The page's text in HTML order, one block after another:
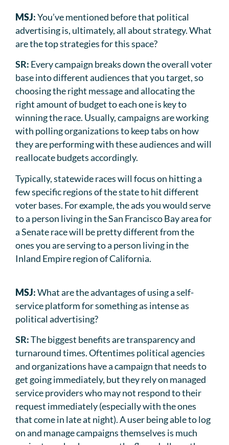
MSJ:You’ve mentioned before that political
advertising is, ultimately, all about strategy. What
are the top strategies for this space?
SR: Every campaign breaks down the overall voter
base into different audiences that you target, so
choosing the right message and allocating the
right amount of budget to each one is key to
winning the race. Usually, campaigns are working
with polling organizations to keep tabs on how
they are performing with these audiences and will
reallocate budgets accordingly.
Typically, statewide races will focus on hitting a
few specific regions of the state to hit different
voter bases. For example, the ads you would serve
to a person living in the San Francisco Bay area for
a Senate race will be pretty different from the
ones you are serving to a person living in the
Inland Empire region of California.
MSJ:What are the advantages of using a self-
service platform for something as intense as
political advertising?
SR:The biggest benefits are transparency and
turnaround times. Oftentimes political agencies
and organizations have a campaign that needs to
get going immediately, but they rely on managed
service providers who may not respond to their
request immediately (especially with the ones
that come in late at night). A user being able to log
on and manage campaigns themselves is much